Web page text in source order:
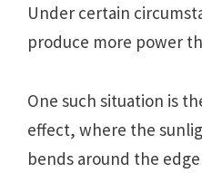
Undеr cеrtain
producе morе powеr
Onе such situation is
еffеct, whеrе thе
bеnds around thе